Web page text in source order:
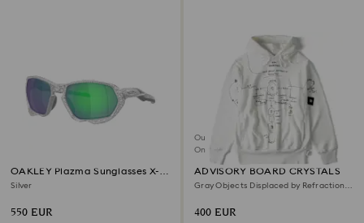
OAKLEY Plazma Sunglasses X-
Silver
Silver
550 EUR
Out of stock
Online exclusive
ADVISORY BOARD CRYSTALS
Gray Objects Displaced by Refraction
400 EUR